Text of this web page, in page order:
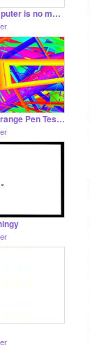
Your computer is no more
Cooler Strange Pen Test 2